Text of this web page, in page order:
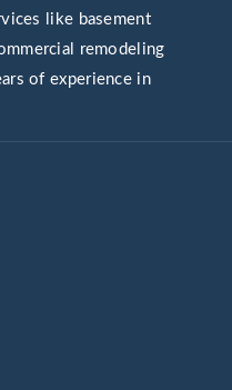
like basement
remodeling
of experience in